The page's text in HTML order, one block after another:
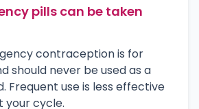
pills can be taken
contraception is for
should never be used as a
Frequent use is less effective
your cycle.